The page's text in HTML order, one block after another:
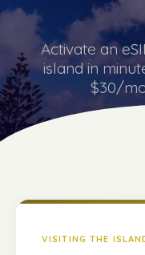
Activate an
island in
$30/
VISITING THE